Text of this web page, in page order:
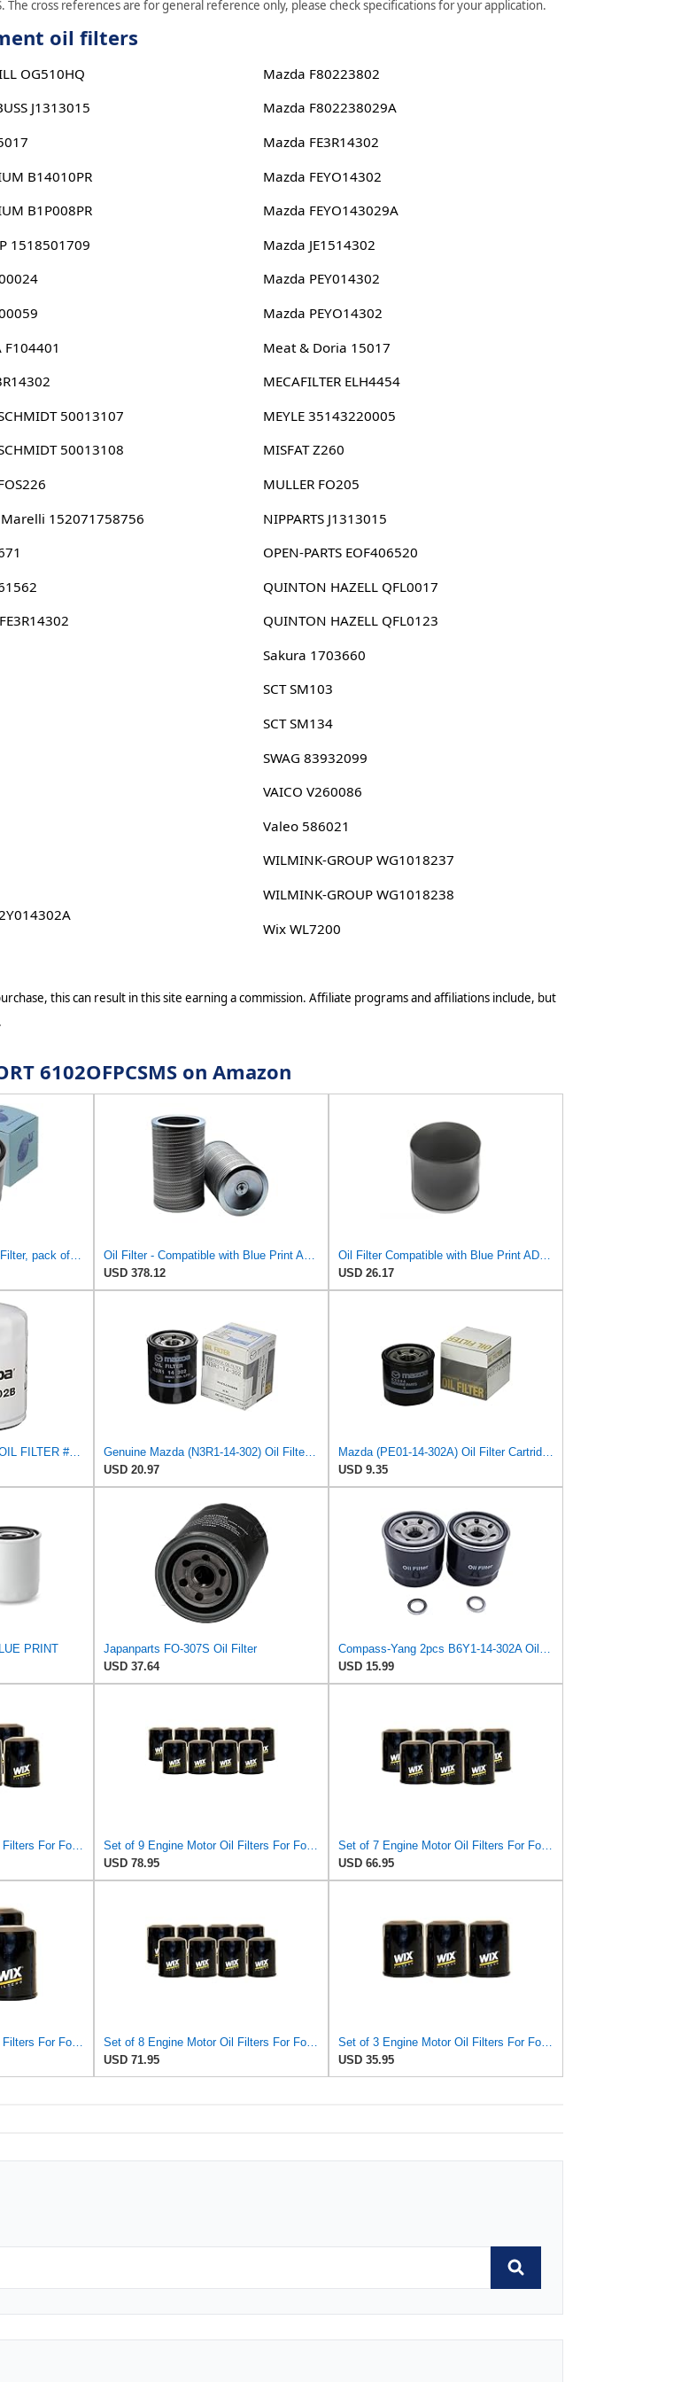
The cross references are for general reference only, please check specifications for your application.
oil filters
OG510HQ
J1313015
B14010PR
B1P008PR
1518501709
F104401
50013107
50013108
152071758756
Mazda F80223802
Mazda F802238029A
Mazda FE3R14302
Mazda FEYO14302
Mazda FEYO143029A
Mazda JE1514302
Mazda PEY014302
Mazda PEYO14302
Meat & Doria 15017
MECAFILTER ELH4454
MEYLE 35143220005
MISFAT Z260
MULLER FO205
NIPPARTS J1313015
OPEN-PARTS EOF406520
QUINTON HAZELL QFL0017
QUINTON HAZELL QFL0123
Sakura 1703660
SCT SM103
SCT SM134
SWAG 83932099
VAICO V260086
Valeo 586021
WILMINK-GROUP WG1018237
WILMINK-GROUP WG1018238
Wix WL7200
this can result in this site earning a commission. Affiliate programs and affiliations include, but
6102OFPCSMS on Amazon
Blue Print ADM52106 Oil Filter, pack of one
Oil Filter - Compatible with Blue Print ADM52106 - Engine Lubrication System
USD 378.12
Oil Filter Compatible with Blue Print ADM52106 - Engine Maintenance
USD 26.17
NEW GENUINE MAZDA OIL FILTER #LF05-14-302A
Genuine Mazda (N3R1-14-302) Oil Filter Cartridge
USD 20.97
Mazda (PE01-14-302A) Oil Filter Cartridge
USD 9.35
PRINT
Japanparts FO-307S Oil Filter
USD 37.64
Compass-Yang 2pcs B6Y1-14-302A Oil Filter with Drain Plug Washers Compatible with Mazda 2 3 323 626
USD 15.99
Set of 6 Engine Motor Oil Filters For Ford Kia Mazda Polaris 626 B2000 B2200 MX-6 Probe Sportage
Set of 9 Engine Motor Oil Filters For Ford Kia Mazda Polaris 626 B2000 B2200 MX-6 Probe Sportage
USD 78.95
Set of 7 Engine Motor Oil Filters For Ford Kia Mazda Polaris 626 B2000 B2200 MX-6 Probe Sportage
USD 66.95
Set of 4 Engine Motor Oil Filters For Ford Kia Mazda Polaris 626 B2000 B2200 MX-6 Probe Sportage
Set of 8 Engine Motor Oil Filters For Ford Kia Mazda Polaris 626 B2000 B2200 MX-6 Probe Sportage
USD 71.95
Set of 3 Engine Motor Oil Filters For Ford Kia Mazda Polaris 626 B2000 B2200 MX-6 Probe Sportage
USD 35.95